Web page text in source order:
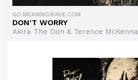
GO.MEANINGWAVE.COM
DON'T WORRY
Akira The Don & Terence McKenna